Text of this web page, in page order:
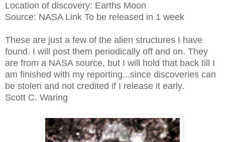
Location of discovery: Earths Moon
Source: NASA Link To be released in 1 week
These are just a few of the alien structures I have
found. I will post them periodically off and on. They
are from a NASA source, but I will hold that back till I
am finished with my reporting...since discoveries can
be stolen and not credited if I release it early.
Scott C. Waring